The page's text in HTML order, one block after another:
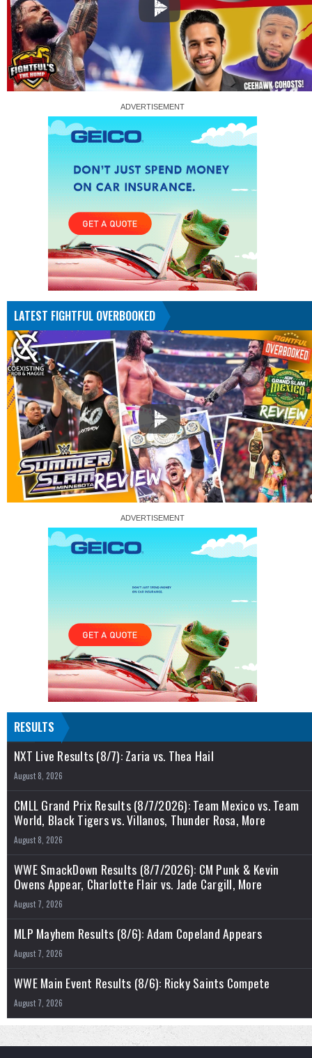
LATEST FIGHTFUL OVERBOOKED
RESULTS
NXT Live Results (8/7): Zaria vs. Thea Hail
August 8, 2026
CMLL Grand Prix Results (8/7/2026): Team Mexico vs. Team
World, Black Tigers vs. Villanos, Thunder Rosa, More
August 8, 2026
WWE SmackDown Results (8/7/2026): CM Punk & Kevin
Owens Appear, Charlotte Flair vs. Jade Cargill, More
August 7, 2026
MLP Mayhem Results (8/6): Adam Copeland Appears
August 7, 2026
WWE Main Event Results (8/6): Ricky Saints Compete
August 7, 2026